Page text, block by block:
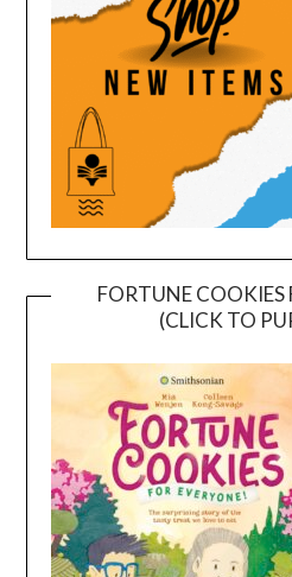
FORTUNE COOKIES
(CLICK TO